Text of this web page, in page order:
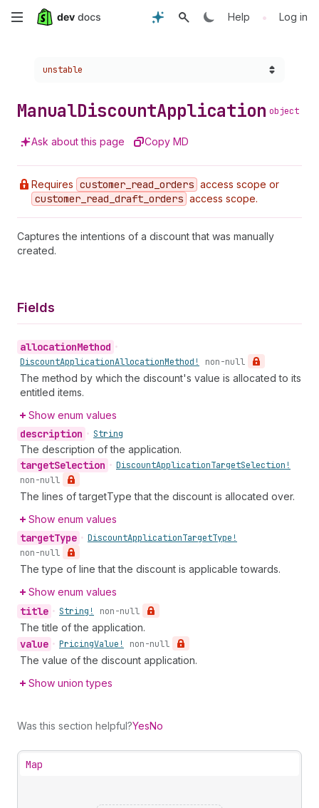
Skip
content
Help • Log in
Choose a version:
unstable
ManualDiscountApplication object
Ask about this page Copy MD
Requires customer _read _orders access scope or
customer _read _draft _orders access scope.
Captures the intentions of a discount that was manually
created.
Fields
allocationMethod •
DiscountApplicationAllocationMethod! non-null
The method by which the discount's value is allocated to its
entitled items.
Show enum values
description • String
The description of the application.
targetSelection • DiscountApplicationTargetSelection!
non-null
The lines of targetType that the discount is allocated over.
Show enum values
targetType • DiscountApplicationTargetType!
non-null
The type of line that the discount is applicable towards.
Show enum values
title • String! non-null
The title of the application.
value • PricingValue! non-null
The value of the discount application.
Show union types
Was this section helpful?YesNo
Map